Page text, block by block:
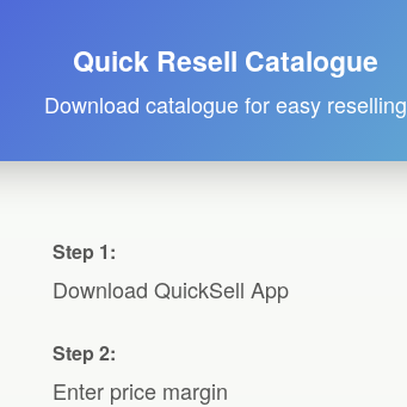
Quick Resell Catalogue
Download catalogue for easy reselling
Step 1:
Download QuickSell App
Step 2:
Enter price margin